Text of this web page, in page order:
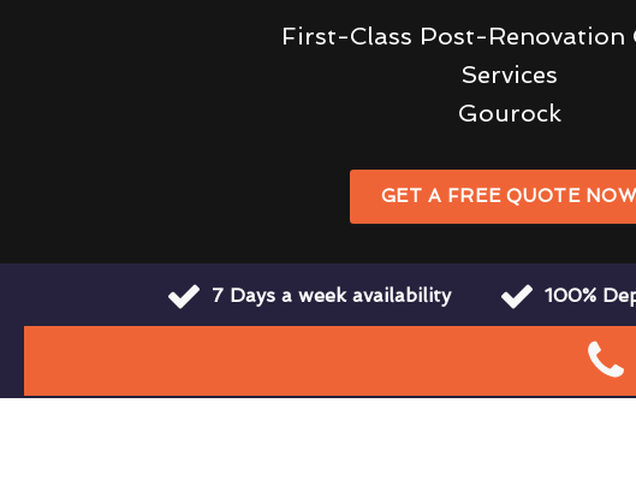
First-Class Post-Renovation
Services
Gourock
GET A FREE QUOTE NOW
7 Days a week availability 100%